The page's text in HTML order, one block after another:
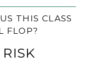
THIS CLASS
FLOP?